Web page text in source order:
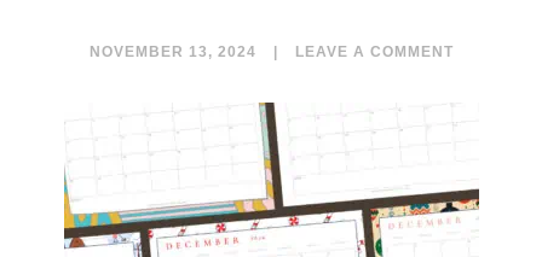
NOVEMBER 13, 2024 LEAVE A COMMENT